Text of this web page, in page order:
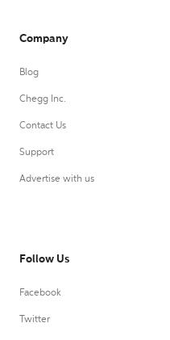
Company
Blog
Chegg Inc.
Contact Us
Support
Advertise with us
Follow Us
Facebook
Twitter